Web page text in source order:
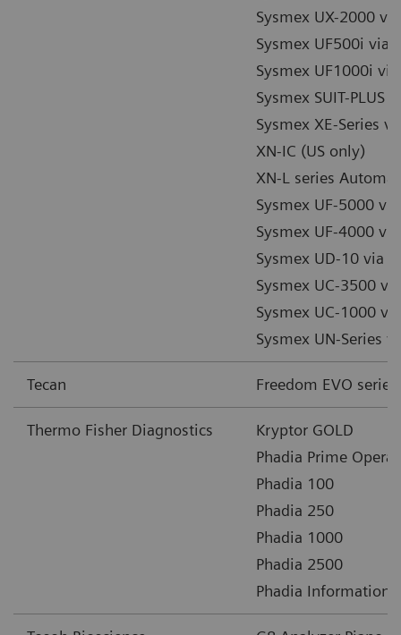
Sysmex UX-2000
Sysmex UF500i via
Sysmex UF1000i
Sysmex SUIT-PLUS
Sysmex XE-Series
XN-IC (US only)
XN-L series
Sysmex UF-5000
Sysmex UF-4000
Sysmex UD-10 via
Sysmex UC-3500
Sysmex UC-1000
Sysmex UN-Series
Tecan Freedom EVO series
Thermo Fisher Diagnostics
Kryptor GOLD
Phadia Prime
Phadia 100
Phadia 250
Phadia 1000
Phadia 2500
Phadia Information